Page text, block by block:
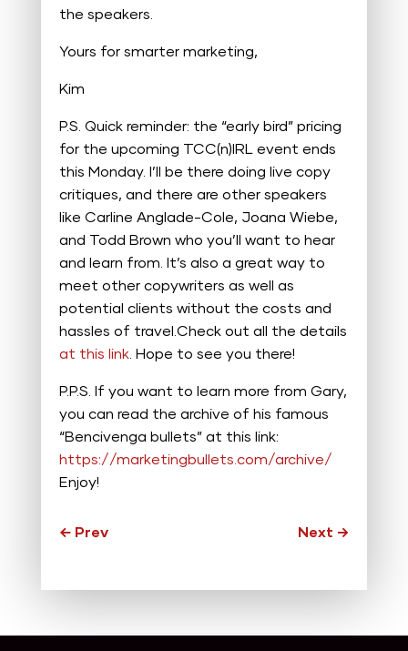
the speakers.
Yours for smarter marketing,
Kim
P.S. Quick reminder: the “early bird” pricing
for the upcoming TCC(n)IRL event ends
this Monday. I’ll be there doing live copy
critiques, and there are other speakers
like Carline Anglade-Cole, Joana Wiebe,
and Todd Brown who you’ll want to hear
and learn from. It’s also a great way to
meet other copywriters as well as
potential clients without the costs and
hassles of travel.Check out all the details
at this link . Hope to see you there!
P.P.S. If you want to learn more from Gary,
you can read the archive of his famous
“Bencivenga bullets” at this link:
https://marketingbullets.com/archive/
Enjoy!
← Prev Next →